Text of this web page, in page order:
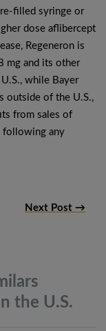
filled syringe or
dose aflibercept
Regeneron is
mg and its other
while Bayer
outside of the U.S.,
from sales of
following any
Next Post →
the U.S.